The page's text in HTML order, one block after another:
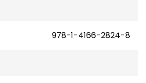
and chief learning officer
978-1-4166-2824-8